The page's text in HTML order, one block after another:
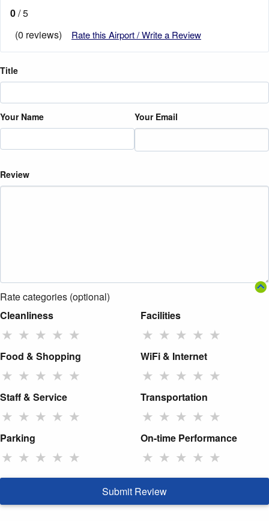
0/ 5
(0 reviews)
Rate this Airport / Write a Review
Title
Your Name Your Email
Review
Rate categories (optional)
Cleanliness
★ ★ ★ ★ ★
Facilities
★ ★ ★ ★ ★
Food & Shopping
★ ★ ★ ★ ★
WiFi & Internet
★ ★ ★ ★ ★
Staff & Service
★ ★ ★ ★ ★
Transportation
★ ★ ★ ★ ★
Parking
★ ★ ★ ★ ★
On-time Performance
★ ★ ★ ★ ★
Submit Review